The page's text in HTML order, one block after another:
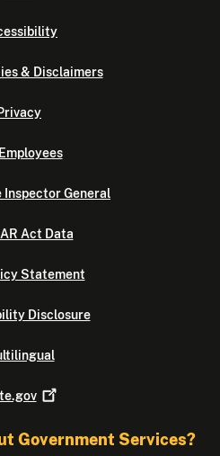
& Disclaimers
Privacy
General
Act Data
Statement
Disclosure
Government Services?